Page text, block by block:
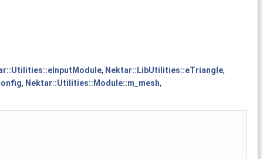
, Nektar::LibUtilities::eTriangle,
, Nektar::Utilities::Module::m_mesh,